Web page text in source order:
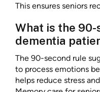
This ensures seniors
What is the
dementia
The 90-second rule
to process emotions
helps reduce stress